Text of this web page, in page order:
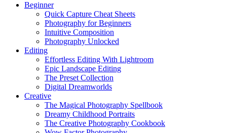
Beginner
Quick Capture Cheat Sheets
Photography for Beginners
Intuitive Composition
Photography Unlocked
Editing
Effortless Editing With Lightroom
Epic Landscape Editing
The Preset Collection
Digital Dreamworlds
Creative
The Magical Photography Spellbook
Dreamy Childhood Portraits
The Creative Photography Cookbook